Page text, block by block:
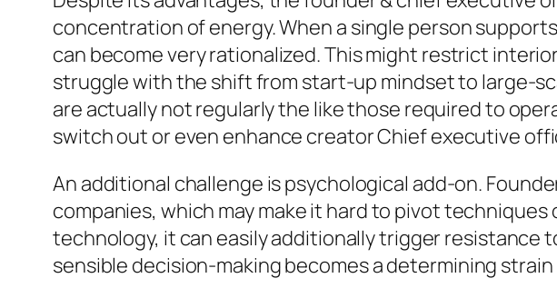
concentration of energy. When a single person
can become very rationalized. This might restrict
struggle with the shift from start-up mindset to large-
are actually not regularly the like those required to
switch out or even enhance creator Chief executive
An additional challenge is psychological add-on.
companies, which may make it hard to pivot
technology, it can easily additionally trigger resistance
sensible decision-making becomes a determining